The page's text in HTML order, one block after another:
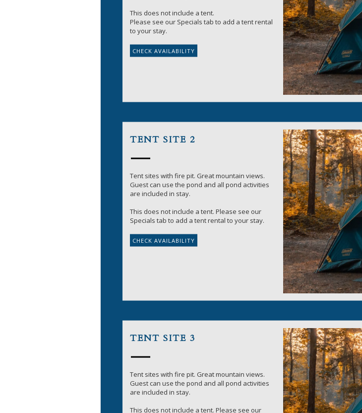
This does not include a tent.
Please see our Specials tab to add a tent rental
to your stay.
TENT SITE 2
Tent sites with fire pit. Great mountain views.
Guest can use the pond and all pond activities
are included in stay.
This does not include a tent. Please see our
Specials tab to add a tent rental to your stay.
TENT SITE 3
Tent sites with fire pit. Great mountain views.
Guest can use the pond and all pond activities
are included in stay.
This does not include a tent. Please see our